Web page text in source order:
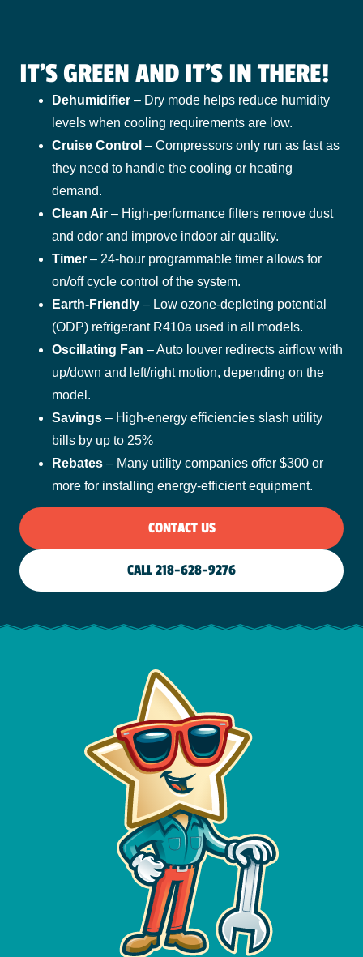
IT'S GREEN AND IT'S IN THERE!
Dehumidifier – Dry mode helps reduce humidity
levels when cooling requirements are low.
Cruise Control – Compressors only run as fast as
they need to handle the cooling or heating
demand.
Clean Air – High-performance filters remove dust
and odor and improve indoor air quality.
Timer – 24-hour programmable timer allows for
on/off cycle control of the system.
Earth-Friendly – Low ozone-depleting potential
(ODP) refrigerant R410a used in all models.
Oscillating Fan – Auto louver redirects airflow with
up/down and left/right motion, depending on the
model.
Savings – High-energy efficiencies slash utility
bills by up to 25%
Rebates – Many utility companies offer $300 or
more for installing energy-efficient equipment.
CONTACT US
CALL 218-628-9276